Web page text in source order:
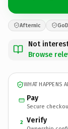
Afternic
Not
Browse
WHAT HAPPENS
Pay
Secure
2 Verify